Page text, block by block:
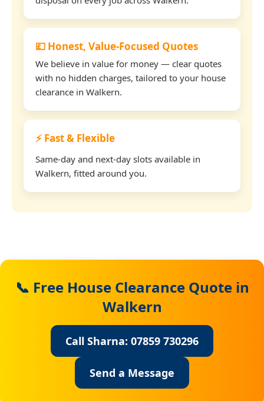
💷 Honest, Value-Focused Quotes
We believe in value for money — clear quotes
with no hidden charges, tailored to your house
clearance in Walkern.
⚡ Fast & Flexible
Same-day and next-day slots available in
Walkern, fitted around you.
📞 Free House Clearance Quote in
Walkern
Call Sharna: 07859 730296
Send a Message